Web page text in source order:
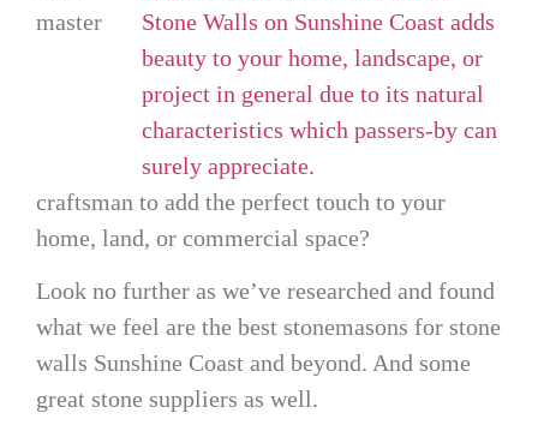
master
craftsman to add the perfect touch to your
home, land, or commercial space?
Look no further as we’ve researched and found
what we feel are the best stonemasons for stone
walls Sunshine Coast and beyond. And some
great stone suppliers as well.